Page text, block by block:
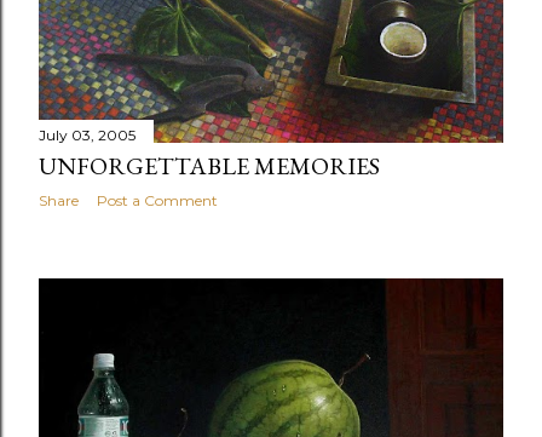
July 03, 2005
UNFORGETTABLE MEMORIES
Share Post a Comment